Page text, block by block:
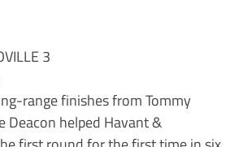
3
range finishes from Tommy
Deacon helped Havant &